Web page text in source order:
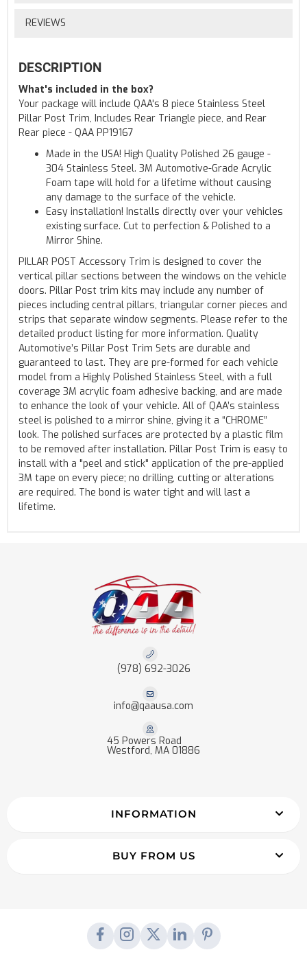
REVIEWS
DESCRIPTION
What's included in the box?
Your package will include QAA's 8 piece Stainless Steel
Pillar Post Trim, Includes Rear Triangle piece, and Rear
Rear piece - QAA PP19167
Made in the USA! High Quality Polished 26 gauge -
304 Stainless Steel. 3M Automotive-Grade Acrylic
Foam tape will hold for a lifetime without causing
any damage to the surface of the vehicle.
Easy installation! Installs directly over your vehicles
existing surface. Cut to perfection & Polished to a
Mirror Shine.
PILLAR POST Accessory Trim is designed to cover the
vertical pillar sections between the windows on the vehicle
doors. Pillar Post trim kits may include any number of
pieces including central pillars, triangular corner pieces and
strips that separate window segments. Please refer to the
detailed product listing for more information. Quality
Automotive’s Pillar Post Trim Sets are durable and
guaranteed to last. They are pre-formed for each vehicle
model from a Highly Polished Stainless Steel, with a full
coverage 3M acrylic foam adhesive backing, and are made
to enhance the look of your vehicle. All of QAA’s stainless
steel is polished to a mirror shine, giving it a “CHROME”
look. The polished surfaces are protected by a plastic film
to be removed after installation. Pillar Post Trim is easy to
install with a "peel and stick" application of the pre-applied
3M tape on every piece; no drilling, cutting or alterations
are required. The bond is water tight and will last a
lifetime.
(978) 692-3026
info@qaausa.com
45 Powers Road
Westford, MA 01886
INFORMATION
BUY FROM US